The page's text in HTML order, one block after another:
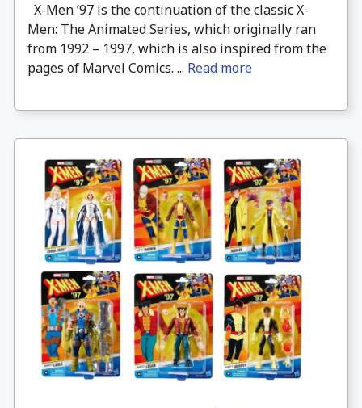
X-Men ’97 is the continuation of the classic X-
Men: The Animated Series, which originally ran
from 1992 – 1997, which is also inspired from the
pages of Marvel Comics. ... Read more